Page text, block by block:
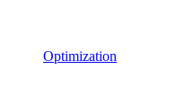
Optimization